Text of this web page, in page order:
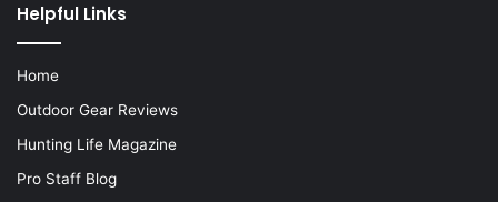
Helpful Links
Home
Outdoor Gear Reviews
Hunting Life Magazine
Pro Staff Blog